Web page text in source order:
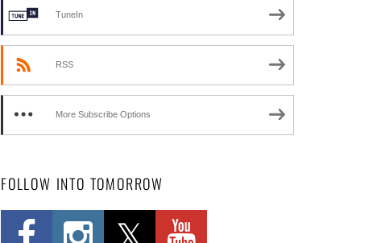
TuneIn
RSS
More Subscribe Options
FOLLOW INTO TOMORROW